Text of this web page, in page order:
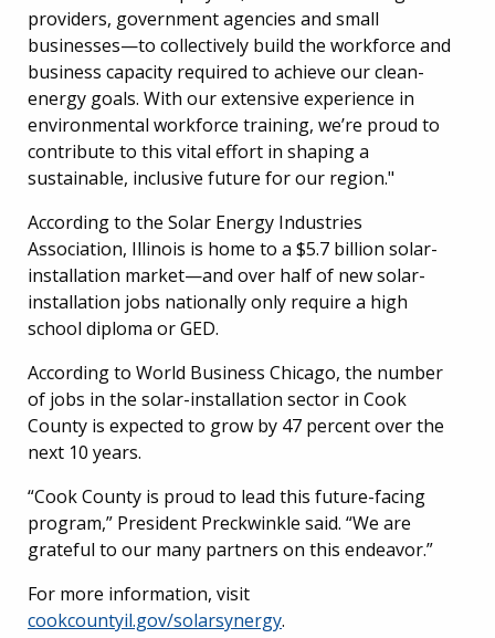
providers, government agencies and small
businesses—to collectively build the workforce and
business capacity required to achieve our clean-
energy goals. With our extensive experience in
environmental workforce training, we’re proud to
contribute to this vital effort in shaping a
sustainable, inclusive future for our region."
According to the Solar Energy Industries
Association, Illinois is home to a $5.7 billion solar-
installation market—and over half of new solar-
installation jobs nationally only require a high
school diploma or GED.
According to World Business Chicago, the number
of jobs in the solar-installation sector in Cook
County is expected to grow by 47 percent over the
next 10 years.
“Cook County is proud to lead this future-facing
program,” President Preckwinkle said. “We are
grateful to our many partners on this endeavor.”
For more information, visit
cookcountyil.gov/solarsynergy.